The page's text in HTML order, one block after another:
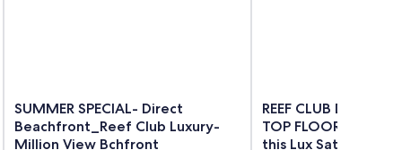
SUMMER
SPECIAL-
Direct
SUMMER SPECIAL- Direct
Beachfront_Reef Club Luxury-
Million View Bchfront
REEF
CLUB
Direct
REEF CLUB Direct
TOP FLOOR
this Lux Sat-Sat